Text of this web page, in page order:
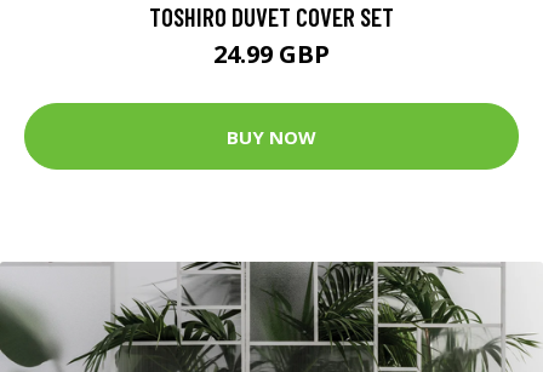
TOSHIRO DUVET COVER SET
24.99 GBP
BUY NOW